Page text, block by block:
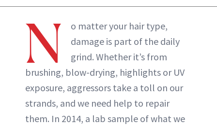
N
o matter your hair type,
damage is part of the daily
grind. Whether it’s from
brushing, blow-drying, highlights or UV
exposure, aggressors take a toll on our
strands, and we need help to repair
them. In 2014, a lab sample of what we